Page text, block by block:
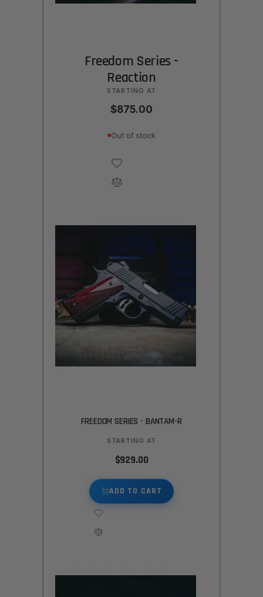
Freedom Series -
Reaction
STARTING AT
$875.00
Out of stock
FREEDOM SERIES - BANTAM-R
STARTING AT
$929.00
ADD TO CART